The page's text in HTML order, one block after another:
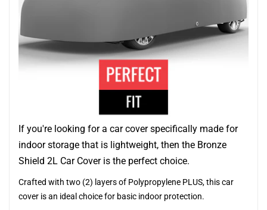
If you're looking for a car cover specifically made for
indoor storage that is lightweight, then the Bronze
Shield 2L Car Cover is the perfect choice.
Crafted with two (2) layers of Polypropylene PLUS, this car
cover is an ideal choice for basic indoor protection.